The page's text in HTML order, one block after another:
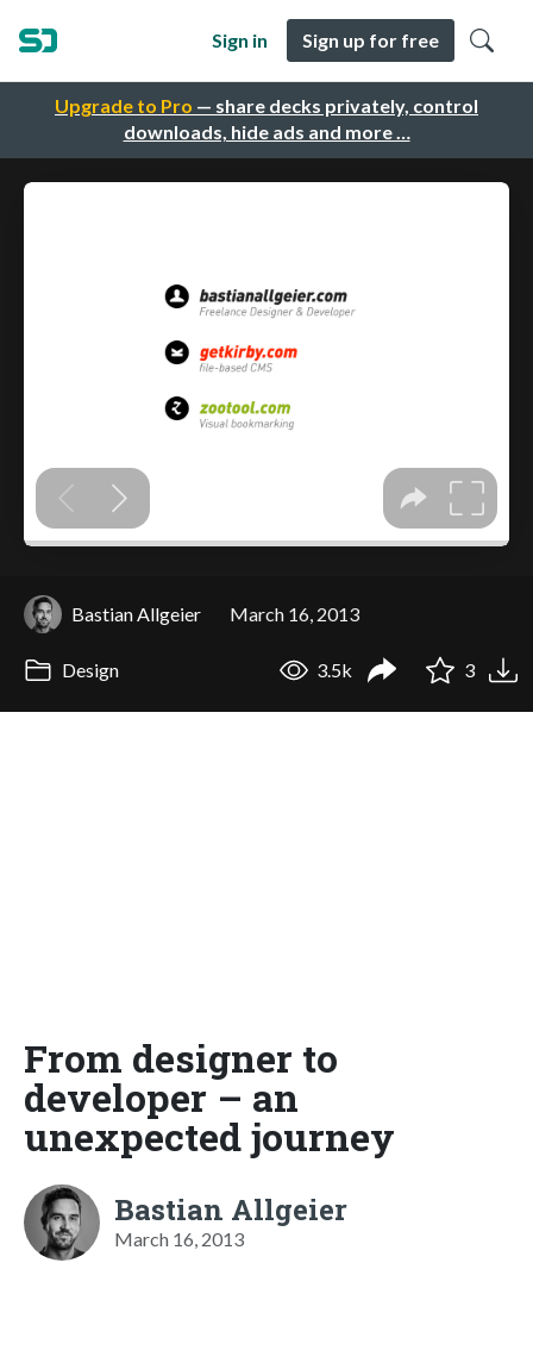
Upgrade to Pro — share decks privately, control
downloads, hide ads and more …
Sign in Sign up for free
Bastian Allgeier March 16, 2013
Design 3.5k 3
From designer to
developer – an
unexpected journey
Bastian Allgeier
March 16, 2013